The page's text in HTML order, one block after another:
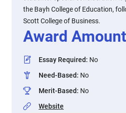
the Bayh College of Education,
Scott College of Business.
Award
Essay Required: No
Need-Based: No
Merit-Based: No
Website